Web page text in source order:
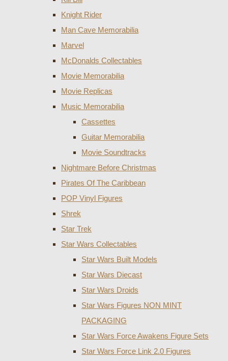
Knight Rider
Man Cave Memorabilia
Marvel
McDonalds Collectables
Movie Memorabilia
Movie Replicas
Music Memorabilia
Cassettes
Guitar Memorabilia
Movie Soundtracks
Nightmare Before Christmas
Pirates Of The Caribbean
POP Vinyl Figures
Shrek
Star Trek
Star Wars Collectables
Star Wars Built Models
Star Wars Diecast
Star Wars Droids
Star Wars Figures NON MINT
PACKAGING
Star Wars Force Awakens Figure Sets
Star Wars Force Link 2.0 Figures